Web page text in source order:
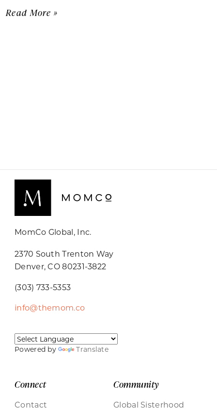
Read More »
MomCo Global, Inc.
2370 South Trenton Way
Denver, CO 80231-3822
(303) 733-5353
info@themom.co
Powered by Translate
Connect
Contact
Community
Global Sisterhood